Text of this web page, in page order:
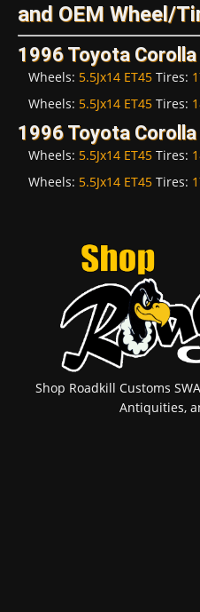
and OEM Wheel/
1996 Toyota
Wheels: 5.5Jx14 ET45 Tires:
Wheels: 5.5Jx14 ET45 Tires:
1996 Toyota
Wheels: 5.5Jx14 ET45 Tires:
Wheels: 5.5Jx14 ET45 Tires:
Shop Roadkill Customs
Antiquities,